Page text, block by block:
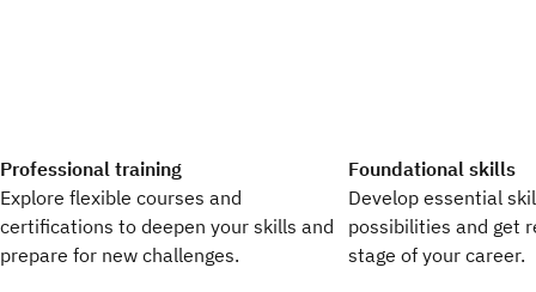
Professional training
Explore flexible courses and
certifications to deepen your skills and
prepare for new challenges.
Foundational skills
Develop essential
possibilities and get
stage of your career.